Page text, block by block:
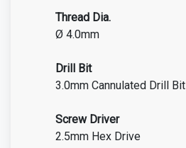
Thread Dia.
Ø 4.0mm
Drill Bit
3.0mm Cannulated Drill Bit
Screw Driver
2.5mm Hex Drive